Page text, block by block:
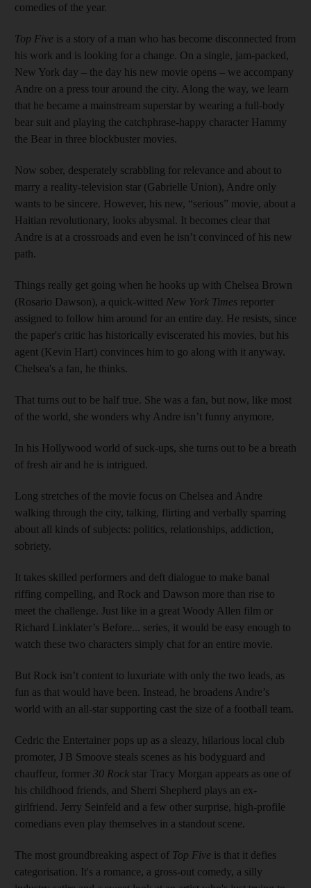
comedies of the year.
Top Five is a story of a man who has become disconnected from
his work and is looking for a change. On a single, jam-packed,
New York day – the day his new movie opens – we accompany
Andre on a press tour around the city. Along the way, we learn
that he became a mainstream superstar by wearing a full-body
bear suit and playing the catchphrase-happy character Hammy
the Bear in three blockbuster movies.
Now sober, desperately scrabbling for relevance and about to
marry a reality-­television star (Gabrielle Union), Andre only
wants to be sincere. However, his new, “serious” movie, about a
Haitian revolutionary, looks abysmal. It becomes clear that
Andre is at a crossroads and even he isn’t convinced of his new
path.
Things really get going when he hooks up with Chelsea Brown
(Rosario Dawson), a quick-­witted New York Times reporter
assigned to follow him around for an entire day. He resists, since
the paper's critic has historically eviscerated his movies, but his
agent (Kevin Hart) convinces him to go along with it anyway.
Chelsea's a fan, he thinks.
That turns out to be half true. She was a fan, but now, like most
of the world, she wonders why Andre isn’t funny anymore.
In his Hollywood world of suck-ups, she turns out to be a breath
of fresh air and he is intrigued.
Long stretches of the movie ­focus on Chelsea and Andre
walking through the city, talking, flirting and verbally sparring
about all kinds of subjects: politics, relationships, addiction,
sobriety.
It takes skilled performers and deft dialogue to make banal
riffing compelling, and Rock and Dawson more than rise to
meet the challenge. Just like in a great Woody Allen film or
Richard Linklater’s Before... series, it would be easy enough to
watch these two characters simply chat for an entire movie.
But Rock isn’t content to luxuriate with only the two leads, as
fun as that would have been. Instead, he broadens Andre’s
world with an all-star supporting cast the size of a football team.
Cedric the Entertainer pops up as a sleazy, hilarious local club
promoter, J B Smoove steals scenes as his bodyguard and
chauffeur, former 30 Rock star Tracy Morgan appears as one of
his childhood friends, and Sherri Shepherd plays an ex-
girlfriend. Jerry Seinfeld and a few other surprise, high-profile
comedians even play themselves in a standout scene.
The most groundbreaking aspect of Top Five is that it defies
categorisation. It's a romance, a gross-out comedy, a silly